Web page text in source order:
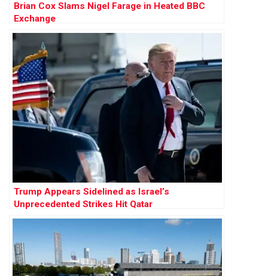
Brian Cox Slams Nigel Farage in Heated BBC
Exchange
Trump Appears Sidelined as Israel’s
Unprecedented Strikes Hit Qatar